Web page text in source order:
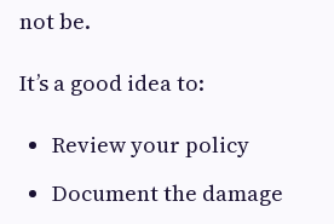
not be.
It’s a good idea to:
Review your policy
Document the damage